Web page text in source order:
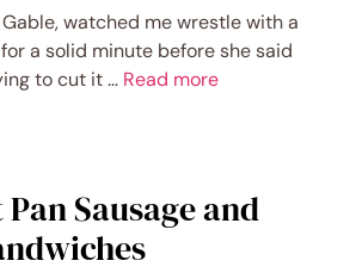
watched me wrestle with a
a solid minute before she said
to cut it … Read more
Pan Sausage and